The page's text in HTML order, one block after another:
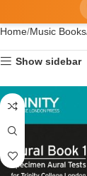
Home Music Books
Show sidebar